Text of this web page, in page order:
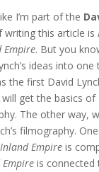
I’m part of the
writing this article is
Empire. But you
ideas into
the first David
get the basics
The other way,
filmography.
Inland Empireis
Empireis